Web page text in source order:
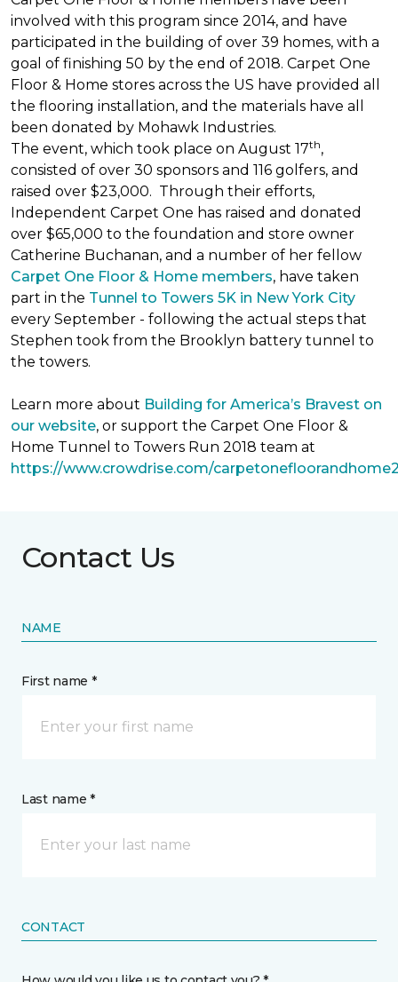
involved with this program since 2014, and have
participated in the building of over 39 homes, with a
goal of finishing 50 by the end of 2018. Carpet One
Floor & Home stores across the US have provided all
the flooring installation, and the materials have all
been donated by Mohawk Industries.
The event, which took place on August 17th,
consisted of over 30 sponsors and 116 golfers, and
raised over $23,000. Through their efforts,
Independent Carpet One has raised and donated
over $65,000 to the foundation and store owner
Catherine Buchanan, and a number of her fellow
Carpet One Floor & Home members, have taken
part in the Tunnel to Towers 5K in New York City
every September - following the actual steps that
Stephen took from the Brooklyn battery tunnel to
the towers.
Learn more about Building for America’s Bravest on
our website, or support the Carpet One Floor &
Home Tunnel to Towers Run 2018 team at
https://www.crowdrise.com/
Contact Us
NAME
First name *
Last name *
CONTACT